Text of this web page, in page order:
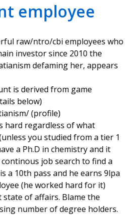
employee
raw/ntro/cbi employees who
investor since 2010 the
defaming her, appears
is derived from game
below)
(profile)
hard regardless of what
you studied from a tier 1
a Ph.D in chemistry and it
job search to find a
a 10th pass and he earns 9lpa
(he worked hard for it)
of affairs. Blame the
number of degree holders.